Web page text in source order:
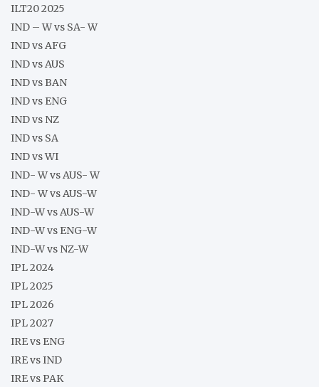
ILT20 2025
IND – W vs SA- W
IND vs AFG
IND vs AUS
IND vs BAN
IND vs ENG
IND vs NZ
IND vs SA
IND vs WI
IND- W vs AUS- W
IND- W vs AUS-W
IND-W vs AUS-W
IND-W vs ENG-W
IND-W vs NZ-W
IPL 2024
IPL 2025
IPL 2026
IPL 2027
IRE vs ENG
IRE vs IND
IRE vs PAK